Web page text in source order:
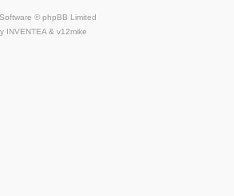
© phpBB Limited
INVENTEA & v12mike